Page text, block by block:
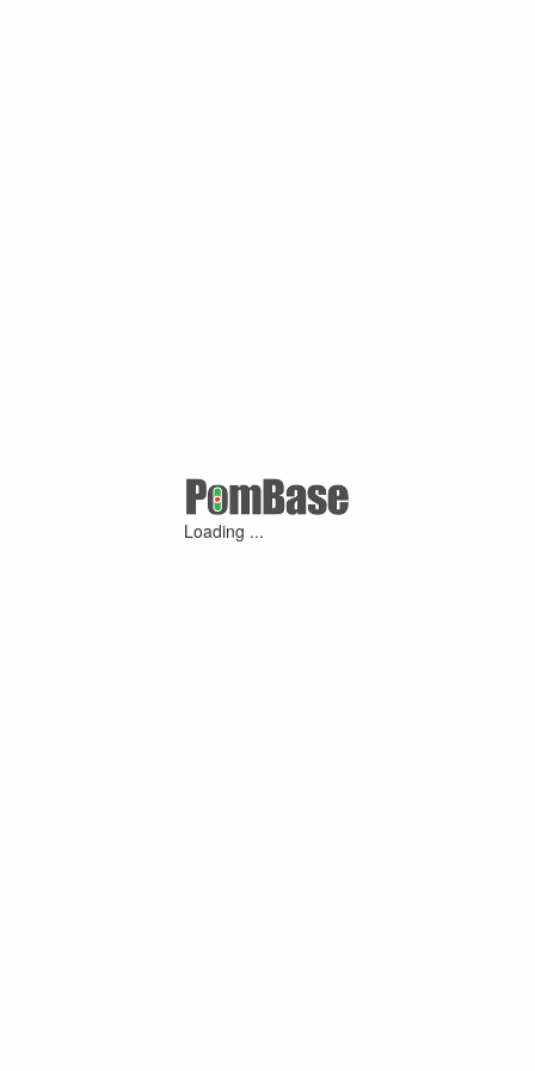
Loading ...